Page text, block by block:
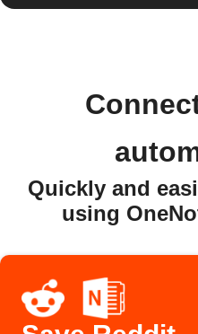
Quickly and
using